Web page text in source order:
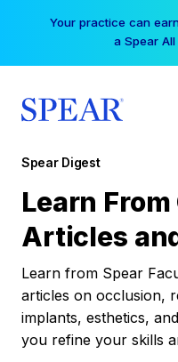
Your practice can
a Spear
Spear Digest
Learn
Articles
Learn from Spear
articles on occlusion,
implants, esthetics,
you refine your skills